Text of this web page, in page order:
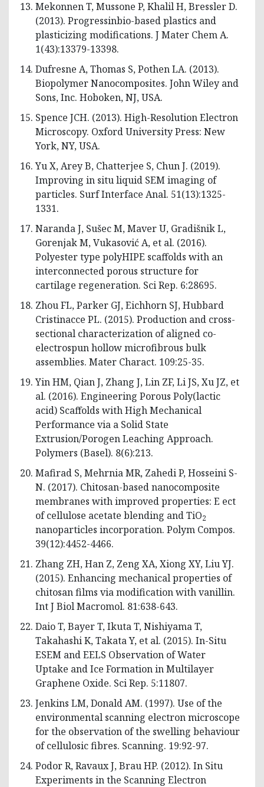
Mekonnen T, Mussone P, Khalil H, Bressler D.
(2013). Progressinbio-based plastics and
plasticizing modifications. J Mater Chem A.
1(43):13379-13398.
Dufresne A, Thomas S, Pothen LA. (2013).
Biopolymer Nanocomposites. John Wiley and
Sons, Inc. Hoboken, NJ, USA.
Spence JCH. (2013). High-Resolution Electron
Microscopy. Oxford University Press: New
York, NY, USA.
Yu X, Arey B, Chatterjee S, Chun J. (2019).
Improving in situ liquid SEM imaging of
particles. Surf Interface Anal. 51(13):1325-
1331.
Naranda J, Sušec M, Maver U, Gradišnik L,
Gorenjak M, Vukasović A, et al. (2016).
Polyester type polyHIPE scaffolds with an
interconnected porous structure for
cartilage regeneration. Sci Rep. 6:28695.
Zhou FL, Parker GJ, Eichhorn SJ, Hubbard
Cristinacce PL. (2015). Production and cross-
sectional characterization of aligned co-
electrospun hollow microfibrous bulk
assemblies. Mater Charact. 109:25-35.
Yin HM, Qian J, Zhang J, Lin ZF, Li JS, Xu JZ, et
al. (2016). Engineering Porous Poly(lactic
acid) Scaffolds with High Mechanical
Performance via a Solid State
Extrusion/Porogen Leaching Approach.
Polymers (Basel). 8(6):213.
Mafirad S, Mehrnia MR, Zahedi P, Hosseini S-
N. (2017). Chitosan-based nanocomposite
membranes with improved properties: E ect
of cellulose acetate blending and TiO2
nanoparticles incorporation. Polym Compos.
39(12):4452-4466.
Zhang ZH, Han Z, Zeng XA, Xiong XY, Liu YJ.
(2015). Enhancing mechanical properties of
chitosan films via modification with vanillin.
Int J Biol Macromol. 81:638-643.
Daio T, Bayer T, Ikuta T, Nishiyama T,
Takahashi K, Takata Y, et al. (2015). In-Situ
ESEM and EELS Observation of Water
Uptake and Ice Formation in Multilayer
Graphene Oxide. Sci Rep. 5:11807.
Jenkins LM, Donald AM. (1997). Use of the
environmental scanning electron microscope
for the observation of the swelling behaviour
of cellulosic fibres. Scanning. 19:92-97.
Podor R, Ravaux J, Brau HP. (2012). In Situ
Experiments in the Scanning Electron